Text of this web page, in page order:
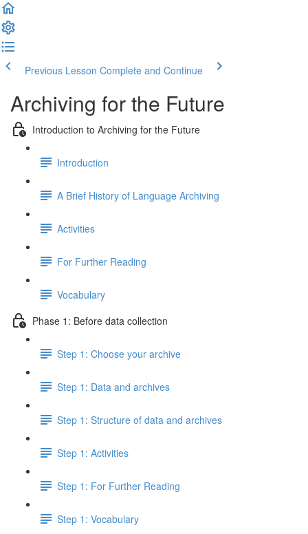
Previous Lesson Complete and Continue
Archiving for the Future
Introduction to Archiving for the Future
Introduction
A Brief History of Language Archiving
Activities
For Further Reading
Vocabulary
Phase 1: Before data collection
Step 1: Choose your archive
Step 1: Data and archives
Step 1: Structure of data and archives
Step 1: Activities
Step 1: For Further Reading
Step 1: Vocabulary